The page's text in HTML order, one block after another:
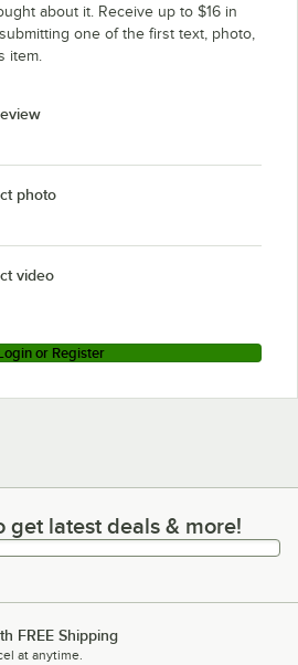
about it. Receive up to $16 in
one of the first text, photo,
item.
photo
video
or Register
latest deals & more!
get latest deals & more!
FREE Shipping
at anytime.